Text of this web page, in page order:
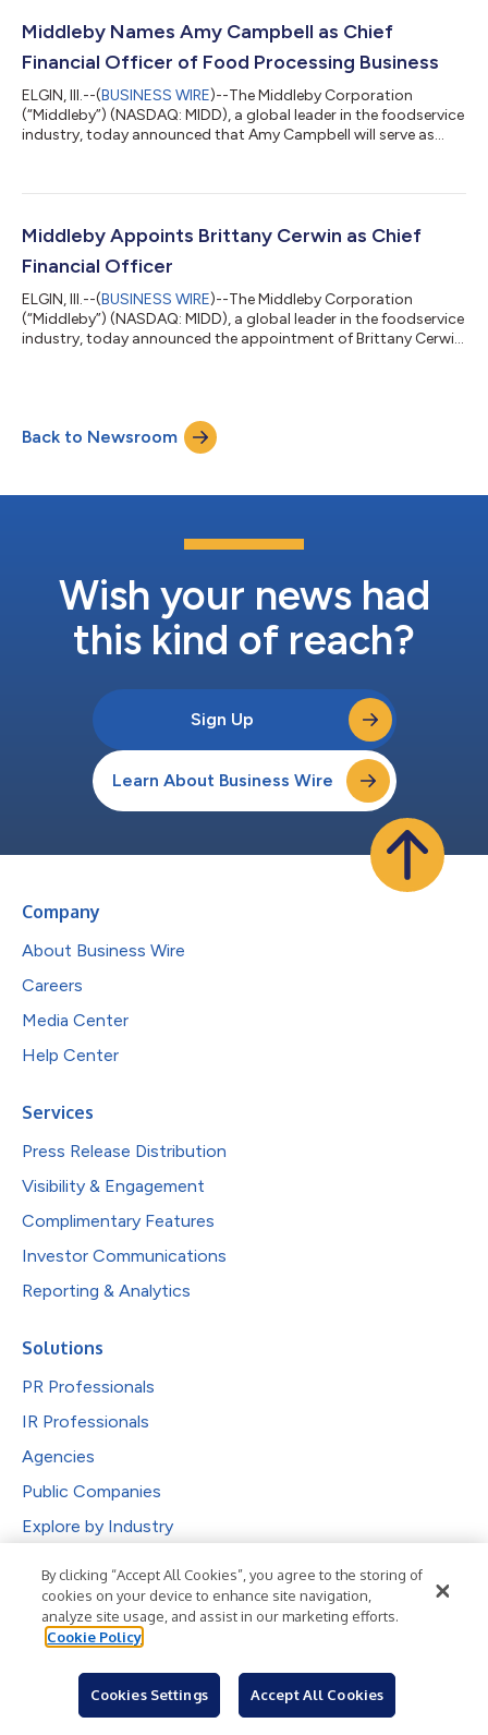
expectations. Our Commercial Foodservice segment generated
8.1% organic growth, driven by continued doubl...
Middleby Names Amy Campbell as Chief
Financial Officer of Food Processing Business
ELGIN, Ill.--(BUSINESS WIRE)--The Middleby Corporation
(“Middleby”) (NASDAQ: MIDD), a global leader in the foodservice
industry, today announced that Amy Campbell will serve as
quarter of 2026. This appointment follows the recent
completes the leadership team that will guide the Food
Processing business as it embarks on it...
Middleby Appoints Brittany Cerwin as Chief
Financial Officer
ELGIN, Ill.--(BUSINESS WIRE)--The Middleby Corporation
(“Middleby”) (NASDAQ: MIDD), a global leader in the foodservice
industry, today announced the appointment of Brittany Cerwin
Executive Officer. “Brittany has been an integral part of the
Middleby corporate finance team since joining us fifteen years
Back to Newsroom
Wish your news had
this kind of reach?
Sign Up
Learn About Business Wire
Company
About Business Wire
Careers
Media Center
Help Center
Services
Press Release Distribution
Visibility & Engagement
Complimentary Features
Investor Communications
Reporting & Analytics
Solutions
PR Professionals
IR Professionals
Agencies
Public Companies
Explore by Industry
Newsroom
Industries
Languages
By clicking “Accept All Cookies”, you agree to the storing of
cookies on your device to enhance site navigation,
analyze site usage, and assist in our marketing efforts.
Cookie Policy
Cookies Settings Accept All Cookies